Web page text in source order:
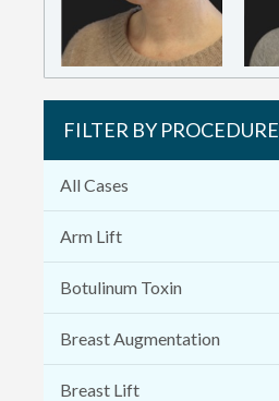
FILTER BY PROCEDURE
All Cases
Arm Lift
Botulinum Toxin
Breast Augmentation
Breast Lift